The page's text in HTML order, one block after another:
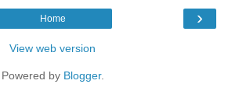
›
Home
View web version
Powered by Blogger.